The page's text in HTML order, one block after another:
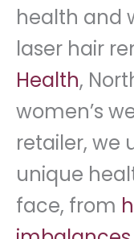
health and
laser hair
Health,
women’s
retailer, we
unique
face, from